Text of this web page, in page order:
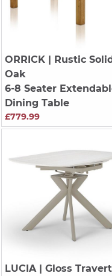
ORRICK| Rustic
Oak
6-8 Seater
Dining Table
£779.99
LUCIA| Gloss